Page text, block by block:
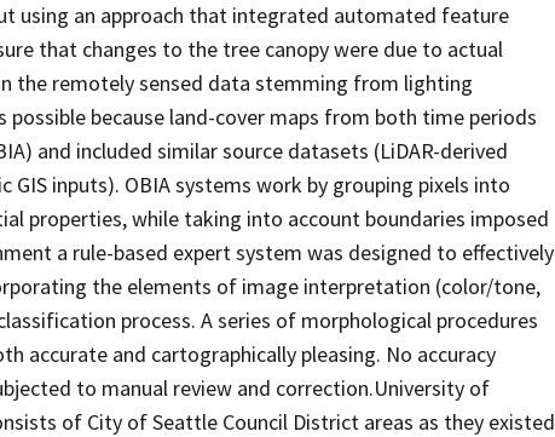
using an approach that integrated automated feature
that changes to the tree canopy were due to actual
the remotely sensed data stemming from lighting
because land-cover maps from both time periods
and included similar source datasets (LiDAR-derived
inputs). OBIA systems work by grouping pixels into
properties, while taking into account boundaries imposed
a rule-based expert system was designed to effectively
the elements of image interpretation (color/tone,
process. A series of morphological procedures
accurate and cartographically pleasing. No accuracy
to manual review and correction.University of
of City of Seattle Council District areas as they existed